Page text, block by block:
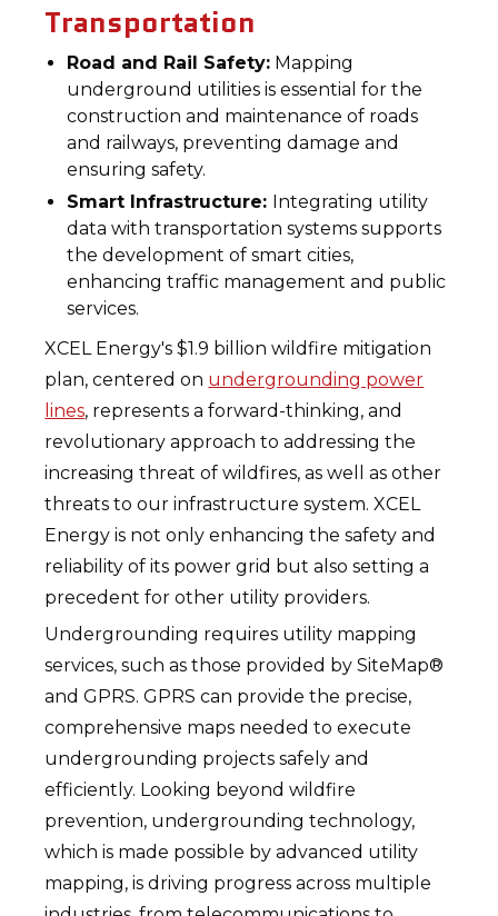
Transportation
Road and Rail Safety: Mapping
underground utilities is essential for the
construction and maintenance of roads
and railways, preventing damage and
ensuring safety.
Smart Infrastructure: Integrating utility
data with transportation systems supports
the development of smart cities,
enhancing traffic management and public
services.
XCEL Energy's $1.9 billion wildfire mitigation
plan, centered on undergrounding power
lines, represents a forward-thinking, and
revolutionary approach to addressing the
increasing threat of wildfires, as well as other
threats to our infrastructure system. XCEL
Energy is not only enhancing the safety and
reliability of its power grid but also setting a
precedent for other utility providers.
Undergrounding requires utility mapping
services, such as those provided by SiteMap®
and GPRS. GPRS can provide the precise,
comprehensive maps needed to execute
undergrounding projects safely and
efficiently. Looking beyond wildfire
prevention, undergrounding technology,
which is made possible by advanced utility
mapping, is driving progress across multiple